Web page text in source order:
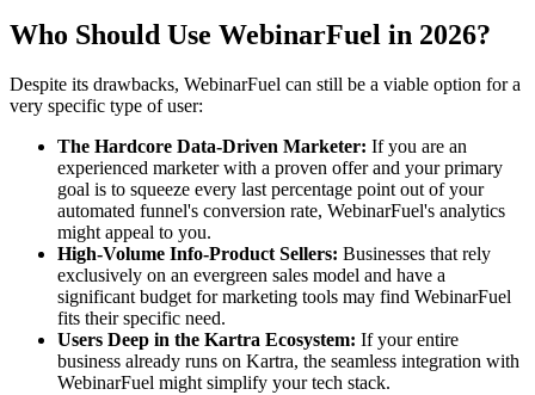
Who Should Use WebinarFuel in 2026?
Despite its drawbacks, WebinarFuel can still be a viable option for a
very specific type of user:
The Hardcore Data-Driven Marketer: If you are an
experienced marketer with a proven offer and your primary
goal is to squeeze every last percentage point out of your
automated funnel's conversion rate, WebinarFuel's analytics
might appeal to you.
High-Volume Info-Product Sellers: Businesses that rely
exclusively on an evergreen sales model and have a
significant budget for marketing tools may find WebinarFuel
fits their specific need.
Users Deep in the Kartra Ecosystem: If your entire
business already runs on Kartra, the seamless integration with
WebinarFuel might simplify your tech stack.